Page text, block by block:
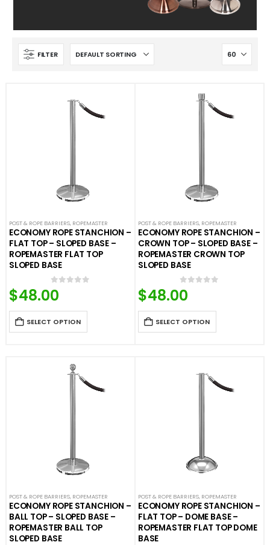
FILTER
POST & ROPE BARRIERS, ROPEMASTER
ECONOMY ROPE STANCHION –
FLAT TOP – SLOPED BASE –
ROPEMASTER FLAT TOP
SLOPED BASE
0out of 5
$48.00
SELECT OPTION
POST & ROPE BARRIERS, ROPEMASTER
ECONOMY ROPE STANCHION –
CROWN TOP – SLOPED BASE –
ROPEMASTER CROWN TOP
SLOPED BASE
0out of 5
$48.00
SELECT OPTION
POST & ROPE BARRIERS, ROPEMASTER
ECONOMY ROPE STANCHION –
BALL TOP – SLOPED BASE –
ROPEMASTER BALL TOP
SLOPED BASE
POST & ROPE BARRIERS, ROPEMASTER
ECONOMY ROPE STANCHION –
FLAT TOP – DOME BASE –
ROPEMASTER FLAT TOP DOME
BASE